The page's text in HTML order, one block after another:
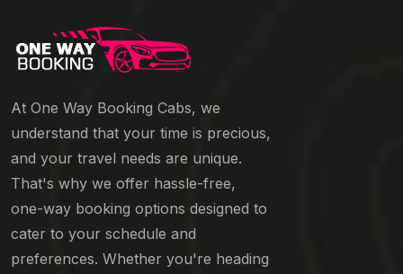
At One Way Booking Cabs, we
understand that your time is precious,
and your travel needs are unique.
That's why we offer hassle-free,
one-way booking options designed to
cater to your schedule and
preferences. Whether you're heading